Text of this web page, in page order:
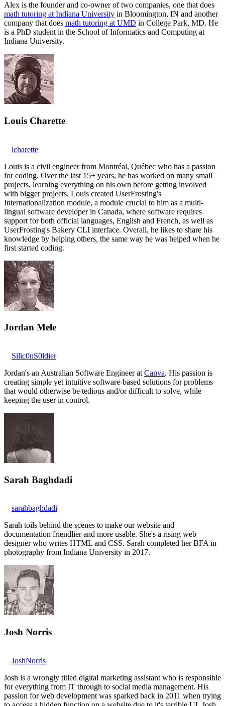
Alex is the founder and co-owner of two companies, one that does
math tutoring at Indiana University in Bloomington, IN and another
company that does math tutoring at UMD in College Park, MD. He
is a PhD student in the School of Informatics and Computing at
Indiana University.
Louis Charette
lcharette
Louis is a civil engineer from Montréal, Québec who has a passion
for coding. Over the last 15+ years, he has worked on many small
projects, learning everything on his own before getting involved
with bigger projects. Louis created UserFrosting's
Internationalization module, a module crucial to him as a multi-
lingual software developer in Canada, where software requires
support for both official languages, English and French, as well as
UserFrosting's Bakery CLI interface. Overall, he likes to share his
knowledge by helping others, the same way he was helped when he
first started coding.
Jordan Mele
Silic0nS0ldier
Jordan's an Australian Software Engineer at Canva. His passion is
creating simple yet intuitive software-based solutions for problems
that would otherwise be tedious and/or difficult to solve, while
keeping the user in control.
Sarah Baghdadi
sarahbaghdadi
Sarah toils behind the scenes to make our website and
documentation friendlier and more usable. She's a rising web
designer who writes HTML and CSS. Sarah completed her BFA in
photography from Indiana University in 2017.
Josh Norris
JoshNorris
Josh is a wrongly titled digital marketing assistant who is responsible
for everything from IT through to social media management. His
passion for web development was sparked back in 2011 when trying